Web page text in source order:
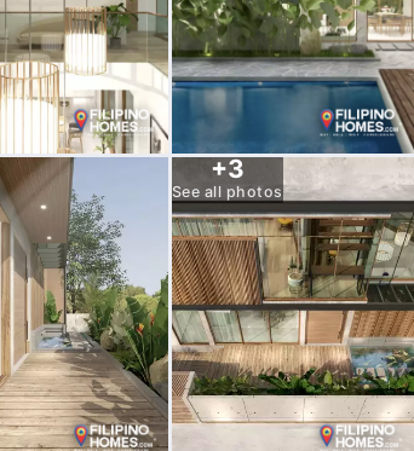
+3
See all photos